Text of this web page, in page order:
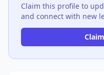
Claim this profile to
and connect with new